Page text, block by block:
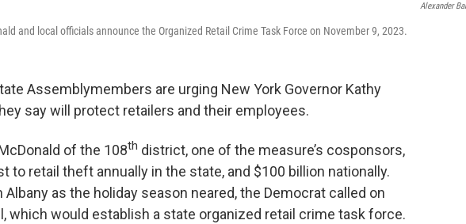
Alexander
and local officials announce the Organized Retail Crime Task Force on November 9, 2023.
Assemblymembers are urging New York Governor Kathy
say will protect retailers and their employees.
of the 108th district, one of the measure’s cosponsors,
to retail theft annually in the state, and $100 billion nationally.
Albany as the holiday season neared, the Democrat called on
which would establish a state organized retail crime task force.